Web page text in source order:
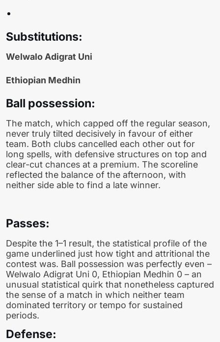
Substitutions:
Welwalo Adigrat Uni
Ethiopian Medhin
Ball possession:
The match, which capped off the regular season,
never truly tilted decisively in favour of either
team. Both clubs cancelled each other out for
long spells, with defensive structures on top and
clear-cut chances at a premium. The scoreline
reflected the balance of the afternoon, with
neither side able to find a late winner.
Passes:
Despite the 1–1 result, the statistical profile of the
game underlined just how tight and attritional the
contest was. Ball possession was perfectly even –
Welwalo Adigrat Uni 0, Ethiopian Medhin 0 – an
unusual statistical quirk that nonetheless captured
the sense of a match in which neither team
dominated territory or tempo for sustained
periods.
Defense: